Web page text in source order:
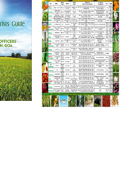
Download